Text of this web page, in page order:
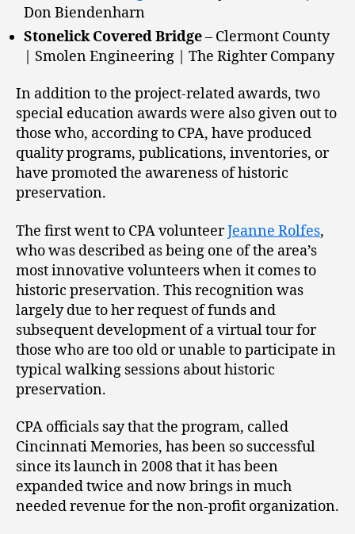
Don Biendenharn
Stonelick Covered Bridge– Clermont County
| Smolen Engineering | The Righter Company
In addition to the project-related awards, two
special education awards were also given out to
those who, according to CPA, have produced
quality programs, publications, inventories, or
have promoted the awareness of historic
preservation.
The first went to CPA volunteerJeanne Rolfes,
who was described as being one of the area’s
most innovative volunteers when it comes to
historic preservation. This recognition was
largely due to her request of funds and
subsequent development of a virtual tour for
those who are too old or unable to participate in
typical walking sessions about historic
preservation.
CPA officials say that the program, called
Cincinnati Memories, has been so successful
since its launch in 2008 that it has been
expanded twice and now brings in much
needed revenue for the non-profit organization.